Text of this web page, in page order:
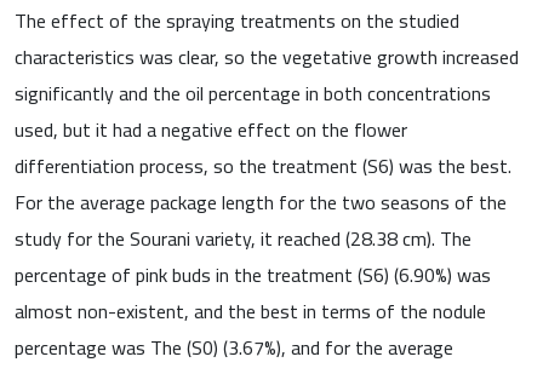
The effect of the spraying treatments on the studied
characteristics was clear, so the vegetative growth increased
significantly and the oil percentage in both concentrations
used, but it had a negative effect on the flower
differentiation process, so the treatment (S6) was the best.
For the average package length for the two seasons of the
study for the Sourani variety, it reached (28.38 cm). The
percentage of pink buds in the treatment (S6) (6.90%) was
almost non-existent, and the best in terms of the nodule
percentage was The (S0) (3.67%), and for the average